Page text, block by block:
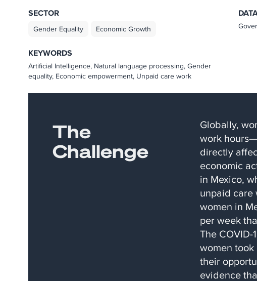
SECTOR
Gender Equality Economic Growth
KEYWORDS
Artificial Intelligence, Natural language processing, Gender
equality, Economic empowerment, Unpaid care work
The
Challenge
Globally,
work
directly
economic
in Mexico,
unpaid care
women in
per week
The
women
their
evidence